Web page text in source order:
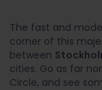
The fast and
corner of this
between
cities. Go as far
Circle, and see